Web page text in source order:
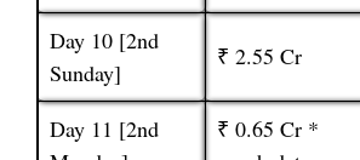
Day 10 [2nd
Sunday]
₹ 2.55 Cr
Day 11 [2nd
₹ 0.65 Cr *